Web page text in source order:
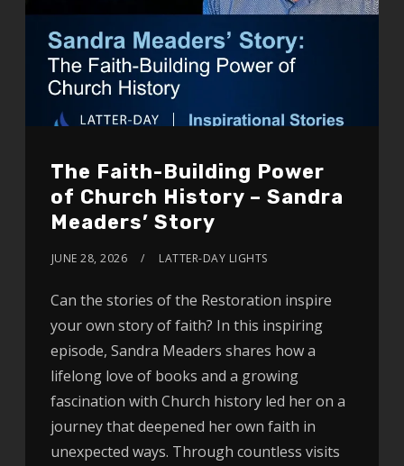
The Faith-Building Power
of Church History – Sandra
Meaders’ Story
JUNE 28, 2026 LATTER-DAY LIGHTS
Can the stories of the Restoration inspire
your own story of faith? In this inspiring
episode, Sandra Meaders shares how a
lifelong love of books and a growing
fascination with Church history led her on a
journey that deepened her own faith in
unexpected ways. Through countless visits